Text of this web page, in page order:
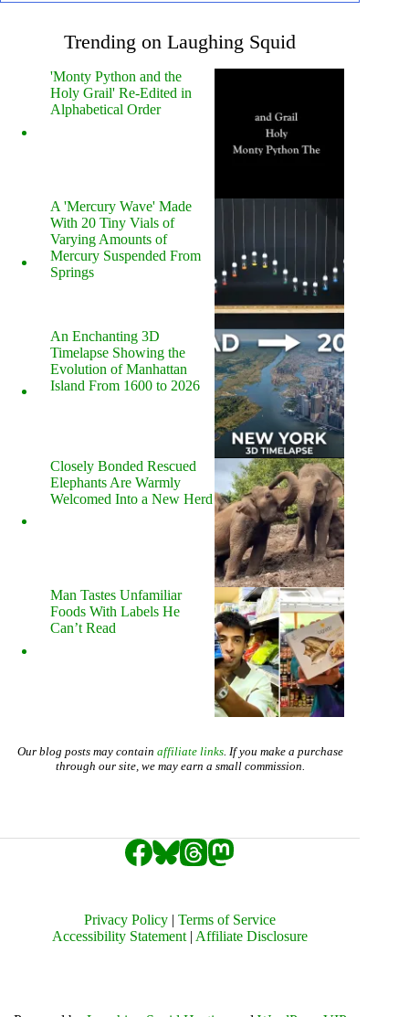
Trending on Laughing Squid
'Monty Python and the
Holy Grail' Re-Edited in
Alphabetical Order
A 'Mercury Wave' Made
With 20 Tiny Vials of
Varying Amounts of
Mercury Suspended From
Springs
An Enchanting 3D
Timelapse Showing the
Evolution of Manhattan
Island From 1600 to 2026
Closely Bonded Rescued
Elephants Are Warmly
Welcomed Into a New Herd
Man Tastes Unfamiliar
Foods With Labels He
Can’t Read
Our blog posts may contain affiliate links. If you make a purchase
through our site, we may earn a small commission.
Privacy Policy |Terms of Service
Accessibility Statement | Affiliate Disclosure